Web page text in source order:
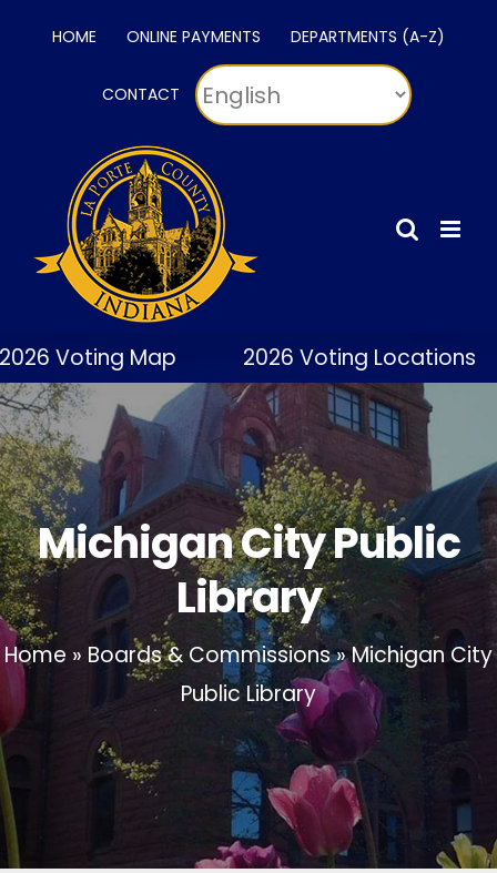
HOME ONLINE PAYMENTS DEPARTMENTS (A-Z)
CONTACT
Voting Map 2026 Voting Locations
Michigan City Public
Library
Home » Boards & Commissions»Michigan City
Public Library